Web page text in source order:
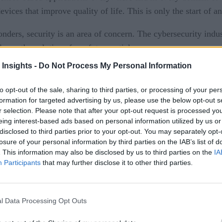
Insights - Do Not Process My Personal Information
opt-out of the sale, sharing to third parties, or processing of your
for targeted advertising by us, please use the below opt-out
selection. Please note that after your opt-out request is processed
interest-based ads based on personal information utilized by us
to third parties prior to your opt-out. You may separately
of your personal information by third parties on the IAB’s list of
This information may also be disclosed by us to third parties on the
Participants that may further disclose it to other third parties.
Data Processing Opt Outs
that improve quality of life. This is only the start of
security is an area of concern. The cybersecurity
the solutions for a future article.
sensors, changing the rules of the game, and abusing
of IoT applications. The anatomy can be described
equivalent to human sensory perception. All sensors,
phase.
that the data accumulated by the detect phase, and
taken, either in an autonomous way or in collaboration with
or through a computerized actuator.